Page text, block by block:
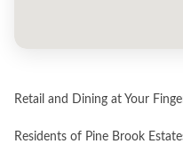
Retail and Dining at Your
Residents of Pine Brook